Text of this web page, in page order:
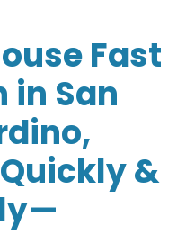
Fast
in San
&